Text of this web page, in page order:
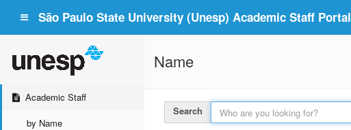
São Paulo State University (Unesp) Academic Staff Portal
Academic Staff
by Name
Name
Search